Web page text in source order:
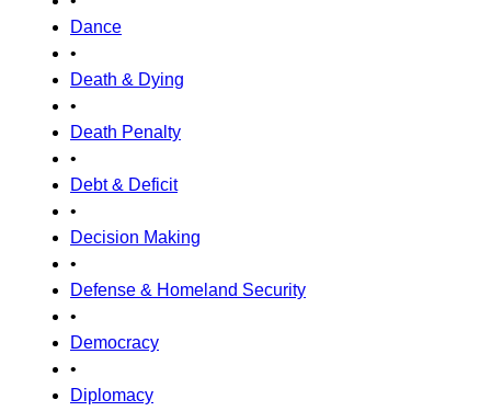
Dance
•
Death & Dying
•
Death Penalty
•
Debt & Deficit
•
Decision Making
•
Defense & Homeland Security
•
Democracy
•
Diplomacy